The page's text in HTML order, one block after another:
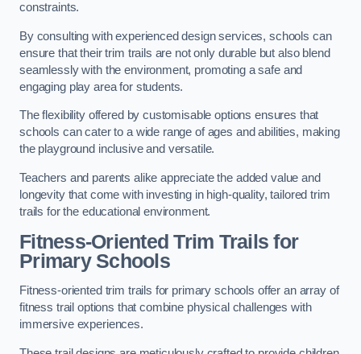
constraints.
By consulting with experienced design services, schools can
ensure that their trim trails are not only durable but also blend
seamlessly with the environment, promoting a safe and
engaging play area for students.
The flexibility offered by customisable options ensures that
schools can cater to a wide range of ages and abilities, making
the playground inclusive and versatile.
Teachers and parents alike appreciate the added value and
longevity that come with investing in high-quality, tailored trim
trails for the educational environment.
Fitness-Oriented Trim Trails for
Primary Schools
Fitness-oriented trim trails for primary schools offer an array of
fitness trail options that combine physical challenges with
immersive experiences.